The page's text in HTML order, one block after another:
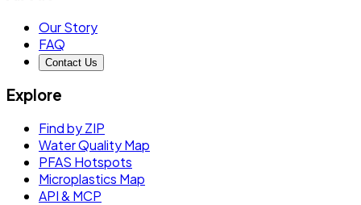
Our Story
FAQ
Contact Us
Explore
Find by ZIP
Water Quality Map
PFAS Hotspots
Microplastics Map
API & MCP